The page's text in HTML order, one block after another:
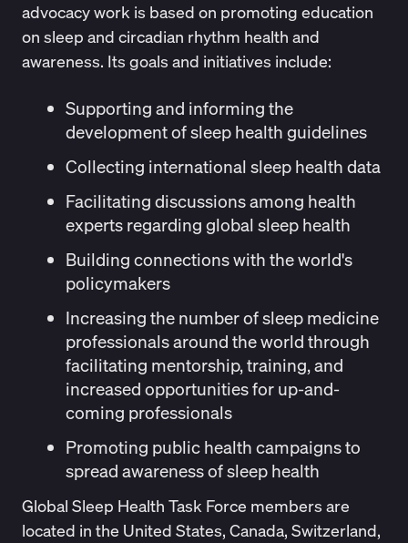
advocacy work is based on promoting education
on sleep and circadian rhythm health and
awareness. Its goals and initiatives include:
Supporting and informing the
development of sleep health guidelines
Collecting international sleep health data
Facilitating discussions among health
experts regarding global sleep health
Building connections with the world's
policymakers
Increasing the number of sleep medicine
professionals around the world through
facilitating mentorship, training, and
increased opportunities for up-and-
coming professionals
Promoting public health campaigns to
spread awareness of sleep health
Global Sleep Health Task Force members are
located in the United States, Canada, Switzerland,